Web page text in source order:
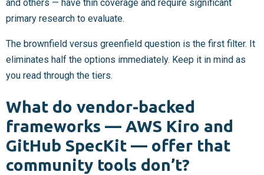
and others — have thin coverage and require significant
primary research to evaluate.
The brownfield versus greenfield question is the first filter. It
eliminates half the options immediately. Keep it in mind as
you read through the tiers.
What do vendor-backed
frameworks — AWS Kiro and
GitHub SpecKit — offer that
community tools don’t?